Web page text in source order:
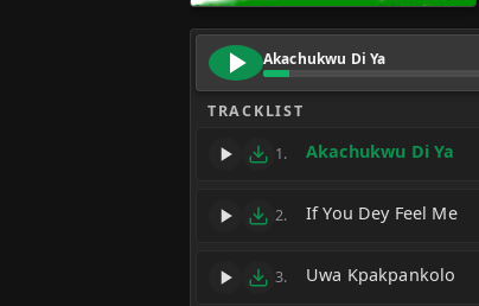
Akachukwu Di Ya
TRACKLIST
1. Akachukwu Di Ya
2. If You Dey Feel Me
3. Uwa Kpakpankolo